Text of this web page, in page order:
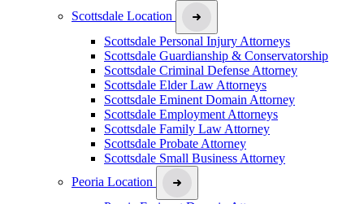
Scottsdale Location
Scottsdale Personal Injury Attorneys
Scottsdale Guardianship & Conservatorship
Scottsdale Criminal Defense Attorney
Scottsdale Elder Law Attorneys
Scottsdale Eminent Domain Attorney
Scottsdale Employment Attorneys
Scottsdale Family Law Attorney
Scottsdale Probate Attorney
Scottsdale Small Business Attorney
Peoria Location